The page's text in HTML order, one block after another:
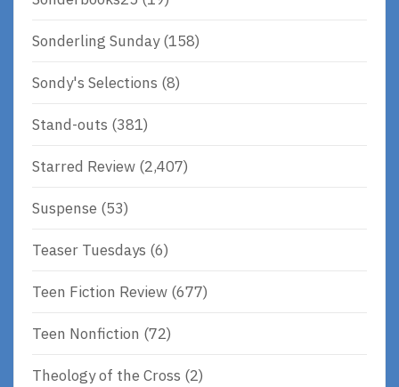
Sonderling Sunday(158)
Sondy's Selections (8)
Stand-outs (381)
Starred Review (2,407)
Suspense (53)
Teaser Tuesdays (6)
Teen Fiction Review (677)
Teen Nonfiction (72)
Theology of the Cross (2)